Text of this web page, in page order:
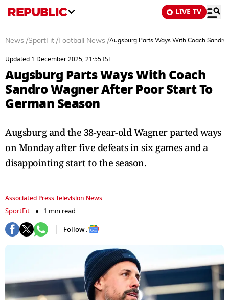
LIVE TV
News /SportFit /Football News /Augsburg Parts Ways With Coach
Updated 1 December 2025, 21:55 IST
Augsburg Parts Ways With Coach
Sandro Wagner After Poor Start To
German Season
Augsburg and the 38-year-old Wagner parted ways
on Monday after five defeats in six games and a
disappointing start to the season.
Associated Press Television News
SportFit
1 min read
Follow :